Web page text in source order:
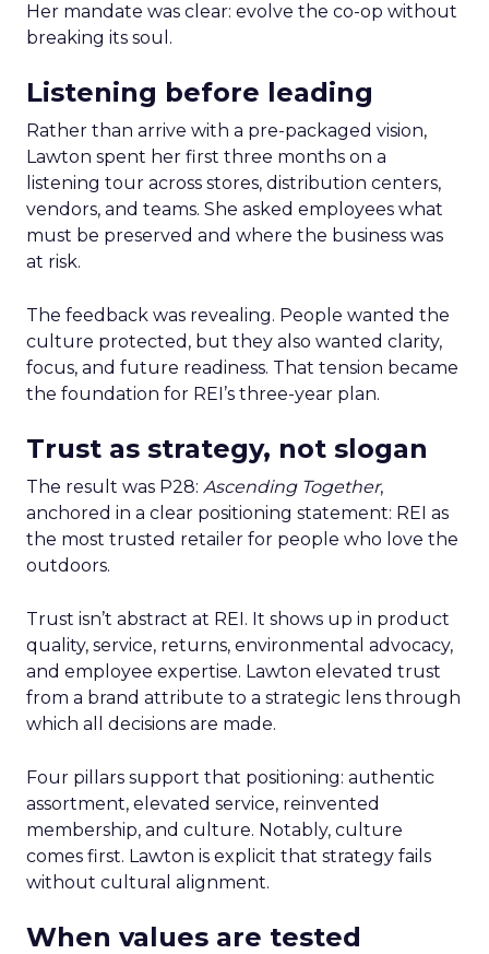
Her mandate was clear: evolve the co-op without
breaking its soul.
Listening before leading
Rather than arrive with a pre-packaged vision,
Lawton spent her first three months on a
listening tour across stores, distribution centers,
vendors, and teams. She asked employees what
must be preserved and where the business was
at risk.
The feedback was revealing. People wanted the
culture protected, but they also wanted clarity,
focus, and future readiness. That tension became
the foundation for REI’s three-year plan.
Trust as strategy, not slogan
The result was P28: Ascending Together,
anchored in a clear positioning statement: REI as
the most trusted retailer for people who love the
outdoors.
Trust isn’t abstract at REI. It shows up in product
quality, service, returns, environmental advocacy,
and employee expertise. Lawton elevated trust
from a brand attribute to a strategic lens through
which all decisions are made.
Four pillars support that positioning: authentic
assortment, elevated service, reinvented
membership, and culture. Notably, culture
comes first. Lawton is explicit that strategy fails
without cultural alignment.
When values are tested